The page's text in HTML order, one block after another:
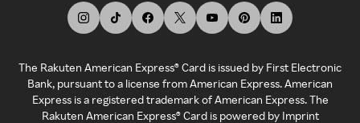
The Rakuten American Express® Card is issued by First Electronic
Bank, pursuant to a license from American Express. American
Express is a registered trademark of American Express. The
Rakuten American Express® Card is powered by Imprint